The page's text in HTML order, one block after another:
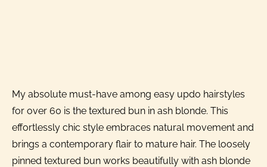
My absolute must-have among easy updo hairstyles
for over 60 is the textured bun in ash blonde. This
effortlessly chic style embraces natural movement and
brings a contemporary flair to mature hair. The loosely
pinned textured bun works beautifully with ash blonde